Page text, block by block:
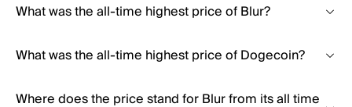
What was the all-time highest price of Blur?
What was the all-time highest price of Dogecoin?
Where does the price stand for Blur from its all time